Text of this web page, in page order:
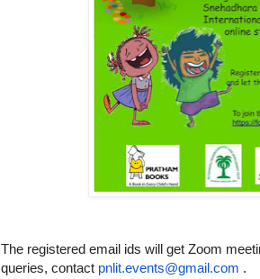
The registered email ids will get Zoom
queries, contact pnlit.events@gmail.com .